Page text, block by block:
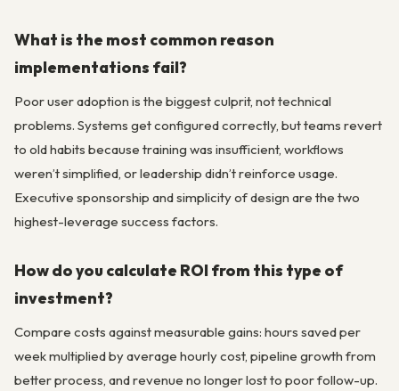
What is the most common reason
implementations fail?
Poor user adoption is the biggest culprit, not technical
problems. Systems get configured correctly, but teams revert
to old habits because training was insufficient, workflows
weren’t simplified, or leadership didn’t reinforce usage.
Executive sponsorship and simplicity of design are the two
highest-leverage success factors.
How do you calculate ROI from this type of
investment?
Compare costs against measurable gains: hours saved per
week multiplied by average hourly cost, pipeline growth from
better process, and revenue no longer lost to poor follow-up.